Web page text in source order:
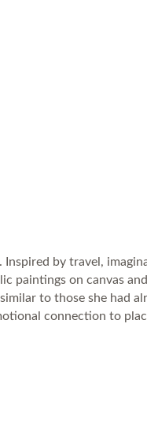
by travel,
on canvas
to those she had
connection to